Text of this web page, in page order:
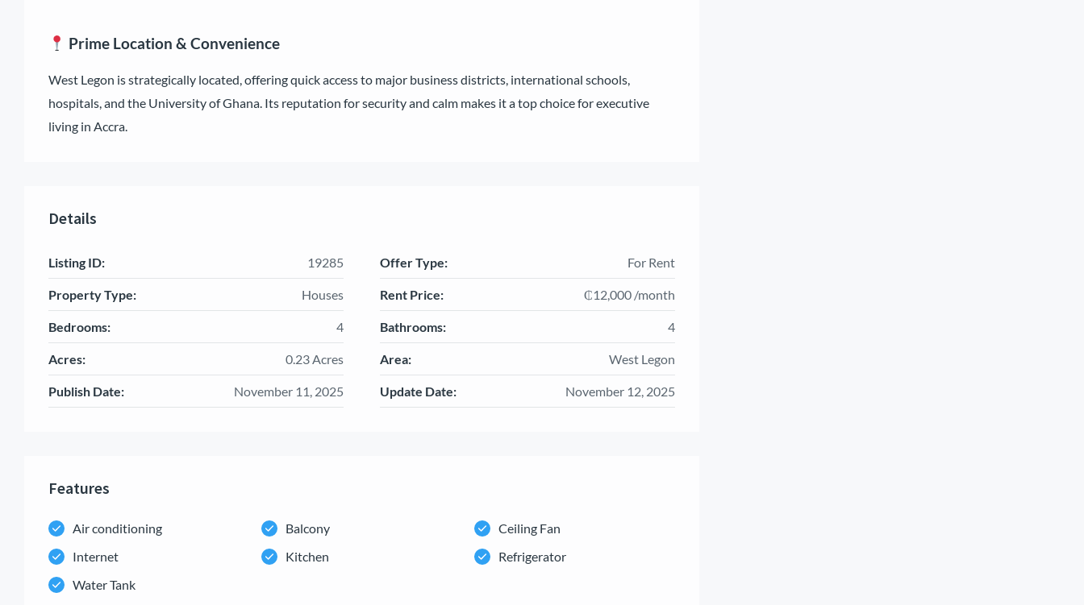
Prime Location & Convenience
West Legon is strategically located, offering quick access to major business districts, international schools,
hospitals, and the University of Ghana. Its reputation for security and calm makes it a top choice for executive
living in Accra.
Details
Listing ID: 19285 Offer Type: For Rent
Property Type: Houses Rent Price: ₵12,000 /month
Bedrooms: 4 Bathrooms: 4
Acres: 0.23 Acres Area: West Legon
Publish Date: November 11, 2025 Update Date: November 12, 2025
Features
Air conditioning Balcony
Ceiling Fan
Internet
Kitchen
Refrigerator
Water Tank